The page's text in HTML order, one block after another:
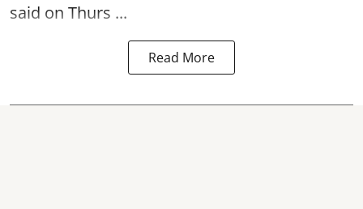
said on Thurs ...
Read More